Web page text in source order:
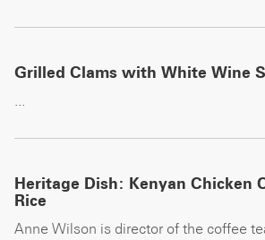
Grilled Clams with White Wine
...
Heritage Dish: Kenyan Chicken
Rice
Anne Wilson is director of the coffee